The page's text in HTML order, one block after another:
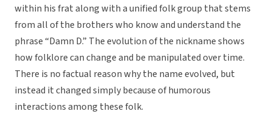
within his frat along with a unified folk group that stems
from all of the brothers who know and understand the
phrase “Damn D.” The evolution of the nickname shows
how folklore can change and be manipulated over time.
There is no factual reason why the name evolved, but
instead it changed simply because of humorous
interactions among these folk.